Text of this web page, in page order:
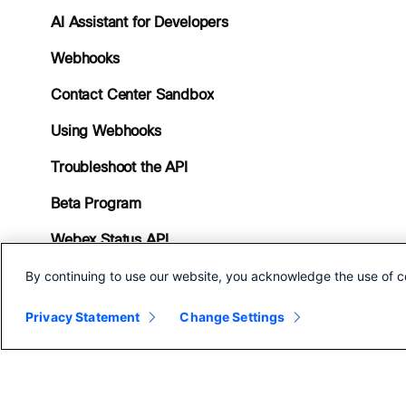
AI Assistant for Developers
Webhooks
Contact Center Sandbox
Using Webhooks
Troubleshoot the API
Beta Program
Webex Status API
Contact Center Service
By continuing to use our website, you acknowledge the use of
Privacy Statement Change Settings